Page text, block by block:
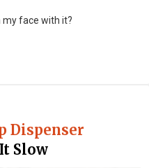
my face with it?
Dispenser
Slow